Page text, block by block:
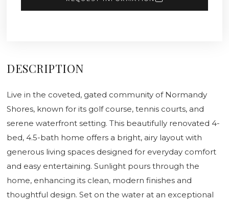
DESCRIPTION
Live in the coveted, gated community of Normandy
Shores, known for its golf course, tennis courts, and
serene waterfront setting. This beautifully renovated 4-
bed, 4.5-bath home offers a bright, airy layout with
generous living spaces designed for everyday comfort
and easy entertaining. Sunlight pours through the
home, enhancing its clean, modern finishes and
thoughtful design. Set on the water at an exceptional